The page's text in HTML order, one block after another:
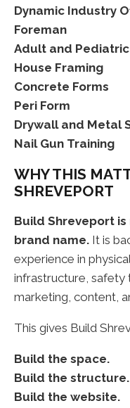
Dynamic Industry
Foreman
Adult and
House Framing
Concrete Forms
Peri Form
Drywall and Metal
Nail Gun Training
WHY THIS
SHREVEPORT
Build Shreveport
brand name. It is
experience in
infrastructure, safety
marketing, content,
This gives Build
Build the space.
Build the structure.
Build the website.